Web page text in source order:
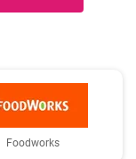
Foodworks